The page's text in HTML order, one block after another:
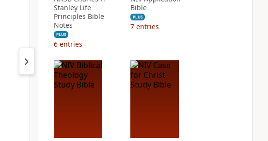
Stanley Life
Principles Bible
Notes
PLUS
6 entries
Bible
PLUS
7 entries